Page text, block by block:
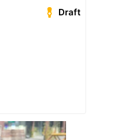
Draft